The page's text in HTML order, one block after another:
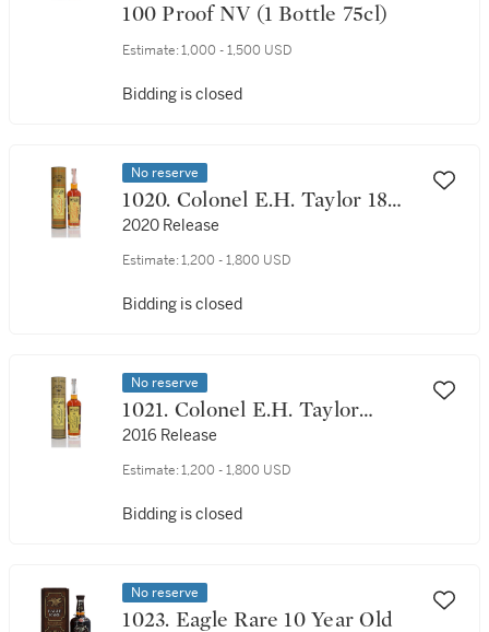
100 Proof NV (1 Bottle 75cl)
Estimate: 1,000 - 1,500 USD
Bidding is closed
No reserve
1020. Colonel E.H. Taylor 18
Year Old Marriage 50.0 abv
NV (1 Bottle 75cl)
2020 Release
Estimate: 1,200 - 1,800 USD
Bidding is closed
No reserve
1021. Colonel E.H. Taylor
Seasoned Wood 100 Proof NV
(1 Bottle 75cl)
2016 Release
Estimate: 1,200 - 1,800 USD
Bidding is closed
No reserve
1023. Eagle Rare 10 Year Old